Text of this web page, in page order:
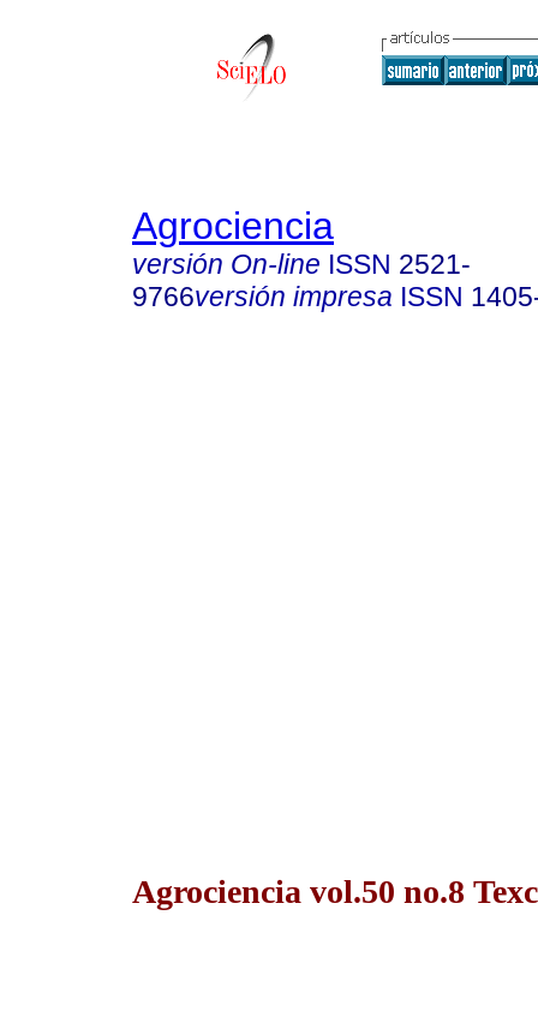
Agrociencia
versión On-line ISSN 2521-
9766versión impresa ISSN
Agrociencia vol.50 no.8